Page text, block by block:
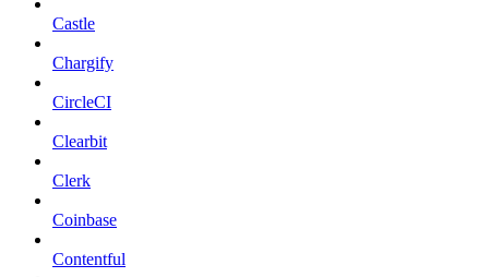
Castle
Chargify
CircleCI
Clearbit
Clerk
Coinbase
Contentful